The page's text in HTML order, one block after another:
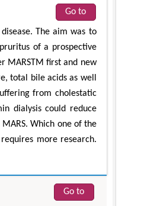
Go to
The aim was to
of a prospective
MARSTM first and new
total bile acids as well
from cholestatic
dialysis could reduce
Which one of the
more research.
Go to